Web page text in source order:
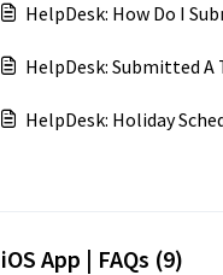
HelpDesk: How Do I
HelpDesk: Submitted A
HelpDesk: Holiday
iOS App | FAQs (9)